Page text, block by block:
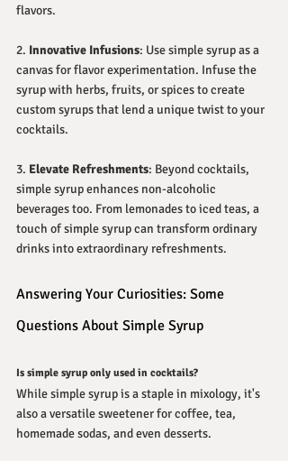
flavors.
2. Innovative Infusions: Use simple syrup as a
canvas for flavor experimentation. Infuse the
syrup with herbs, fruits, or spices to create
custom syrups that lend a unique twist to your
cocktails.
3. Elevate Refreshments: Beyond cocktails,
simple syrup enhances non-alcoholic
beverages too. From lemonades to iced teas, a
touch of simple syrup can transform ordinary
drinks into extraordinary refreshments.
Answering Your Curiosities: Some
Questions About Simple Syrup
Is simple syrup only used in cocktails?
While simple syrup is a staple in mixology, it's
also a versatile sweetener for coffee, tea,
homemade sodas, and even desserts.